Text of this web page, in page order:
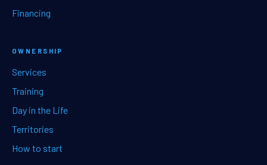
Financing
OWNERSHIP
Services
Training
Day in the Life
Territories
How to start